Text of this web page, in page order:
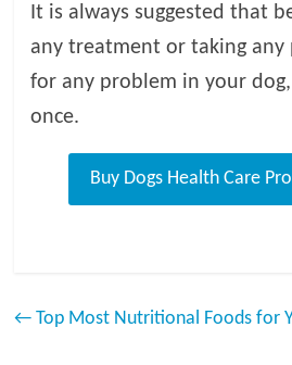
It is always suggested that
any treatment or taking any
for any problem in your
once.
← Top Most Nutritional Foods for